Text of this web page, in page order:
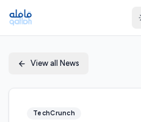
View all News
TechCrunch